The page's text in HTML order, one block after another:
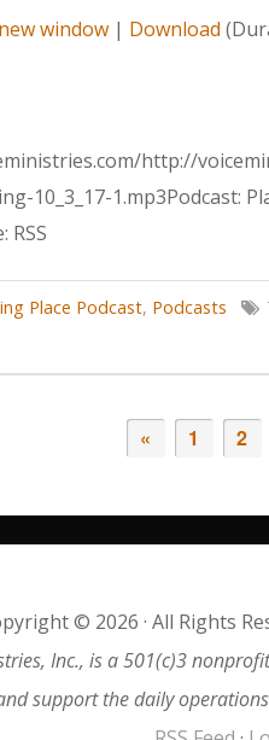
window| Download
http://
10_3_17-1.mp3Podcast:
RSS
Place Podcast, Podcasts
« 1 2
© 2026 · All Rights
Inc., is a 501(c)3
support the daily